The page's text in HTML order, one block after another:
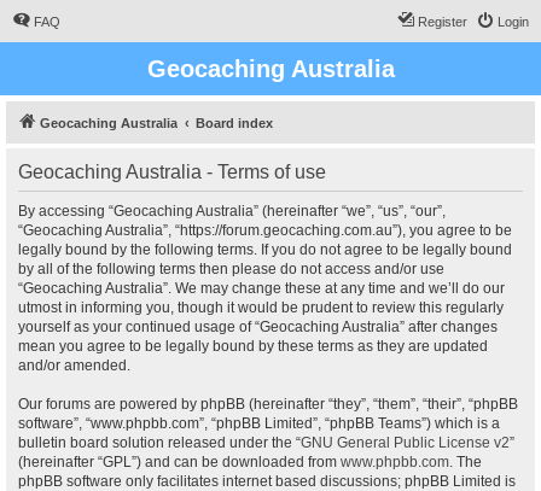
FAQ Login
Register
Geocaching Australia
Geocaching Australia Board index
Geocaching Australia - Terms of use
By accessing “Geocaching Australia” (hereinafter “we”, “us”, “our”,
“Geocaching Australia”, “https://forum.geocaching.com.au”), you agree to be
legally bound by the following terms. If you do not agree to be legally bound
by all of the following terms then please do not access and/or use
“Geocaching Australia”. We may change these at any time and we’ll do our
utmost in informing you, though it would be prudent to review this regularly
yourself as your continued usage of “Geocaching Australia” after changes
mean you agree to be legally bound by these terms as they are updated
and/or amended.
Our forums are powered by phpBB (hereinafter “they”, “them”, “their”, “phpBB
software”, “www.phpbb.com”, “phpBB Limited”, “phpBB Teams”) which is a
bulletin board solution released under the “GNU General Public License v2”
(hereinafter “GPL”) and can be downloaded from www.phpbb.com. The
phpBB software only facilitates internet based discussions; phpBB Limited is